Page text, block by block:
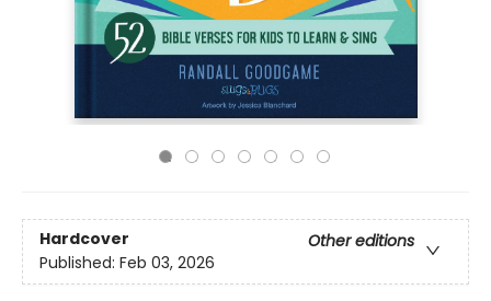
Hardcover
Other editions
Published: Feb 03, 2026